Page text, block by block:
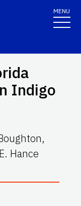
MENU
Indigo
Hance